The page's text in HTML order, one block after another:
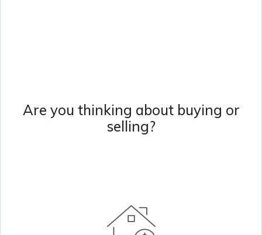
Are you thinking about buying or
selling?